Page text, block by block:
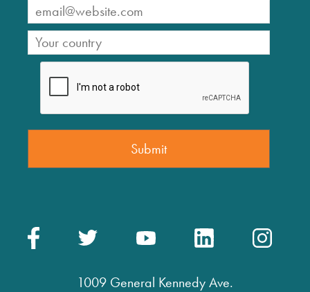
1009 General Kennedy Ave.